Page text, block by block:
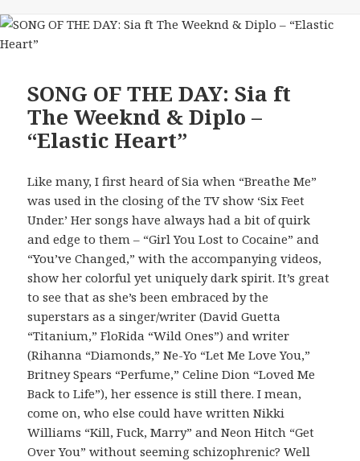
SONG OF THE DAY: Sia ft
The Weeknd & Diplo –
“Elastic Heart”
Like many, I first heard of Sia when “Breathe Me”
was used in the closing of the TV show ‘Six Feet
Under.’ Her songs have always had a bit of quirk
and edge to them – “Girl You Lost to Cocaine” and
“You’ve Changed,” with the accompanying videos,
show her colorful yet uniquely dark spirit. It’s great
to see that as she’s been embraced by the
superstars as a singer/writer (David Guetta
“Titanium,” FloRida “Wild Ones”) and writer
(Rihanna “Diamonds,” Ne-Yo “Let Me Love You,”
Britney Spears “Perfume,” Celine Dion “Loved Me
Back to Life”), her essence is still there. I mean,
come on, who else could have written Nikki
Williams “Kill, Fuck, Marry” and Neon Hitch “Get
Over You” without seeming schizophrenic? Well